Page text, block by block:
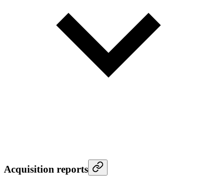
Acquisition reports